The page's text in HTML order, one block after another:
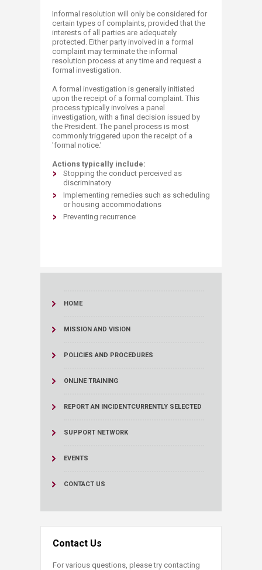
Informal resolution will only be considered for
certain types of complaints, provided that the
interests of all parties are adequately
protected. Either party involved in a formal
complaint may terminate the informal
resolution process at any time and request a
formal investigation.
A formal investigation is generally initiated
upon the receipt of a formal complaint. This
process typically involves a panel
investigation, with a final decision issued by
the President. The panel process is most
commonly triggered upon the receipt of a
'formal notice.'
Actions typically include:
Stopping the conduct perceived as
discriminatory
Implementing remedies such as scheduling
or housing accommodations
Preventing recurrence​
HOME
MISSION AND VISION
POLICIES AND PROCEDURES
ONLINE TRAINING
REPORT AN INCIDENTCURRENTLY SELECTED
SUPPORT NETWORK
EVENTS
CONTACT US
Contact Us
For various questions, please try contacting